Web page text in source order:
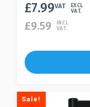
£7.99VAT
EXCL
VAT.
£9.59
INCL
VAT.
Sale!